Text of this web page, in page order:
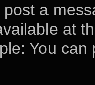
a
at
You